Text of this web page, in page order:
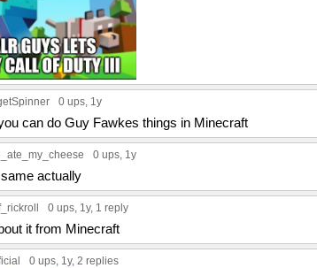
0 ups, 1y
can do Guy Fawkes things in Minecraft
0 ups, 1y
actually
0 ups, 1y, 1 reply
it from Minecraft
0 ups, 1y, 2 replies